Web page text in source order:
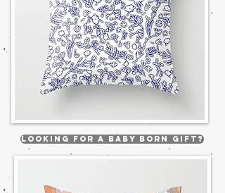
Looking for a Baby born gift?